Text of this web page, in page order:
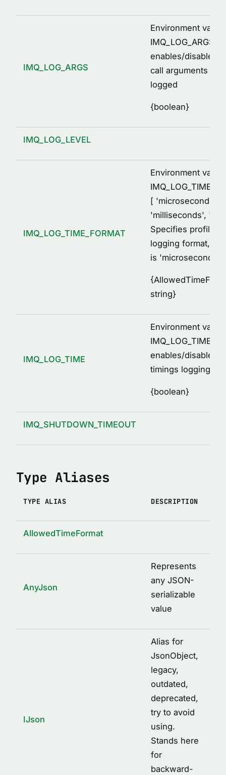
IMQ_LOG_ARGS
Environment
enables/disables
call arguments to
logged
{boolean}
IMQ_LOG_LEVEL
IMQ_LOG_TIME_FORMAT
Environment
[ 'microseconds',
'milliseconds',
Specifies profiled
logging format, by
is 'microseconds'
{
string}
IMQ_LOG_TIME
Environment
enables/disables
timings logging
{boolean}
IMQ_SHUTDOWN_TIMEOUT
Type Aliases
TYPE ALIAS DESCRIPTION
AllowedTimeFormat
AnyJson
Represents
any JSON-
serializable
value
IJson
Alias for
JsonObject,
legacy,
outdated,
deprecated,
try to avoid
using.
Stands here
for
backward-